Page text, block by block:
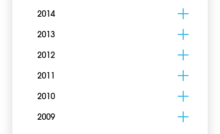
2014
2013
2012
2011
2010
2009